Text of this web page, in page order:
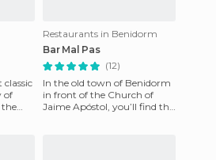
classic
of
the
Restaurants in Benidorm
Bar Mal Pas
(12)
In the old town of Benidorm
in front of the Church of
Jaime Apóstol, you’ll find the